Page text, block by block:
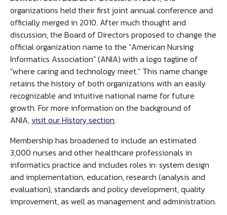
organizations held their first joint annual conference and
officially merged in 2010. After much thought and
discussion, the Board of Directors proposed to change the
official organization name to the "American Nursing
Informatics Association" (ANIA) with a logo tagline of
"where caring and technology meet." This name change
retains the history of both organizations with an easily
recognizable and intuitive national name for future
growth. For more information on the background of
ANIA, visit our History section.
Membership has broadened to include an estimated
3,000 nurses and other healthcare professionals in
informatics practice and includes roles in: system design
and implementation, education, research (analysis and
evaluation), standards and policy development, quality
improvement, as well as management and administration.